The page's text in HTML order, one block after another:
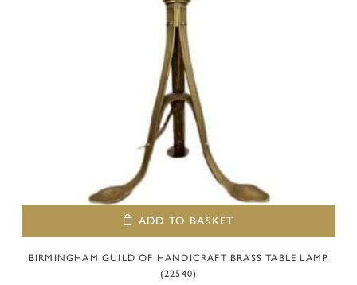
ADD TO BASKET
BIRMINGHAM GUILD OF HANDICRAFT BRASS TABLE LAMP
(22540)